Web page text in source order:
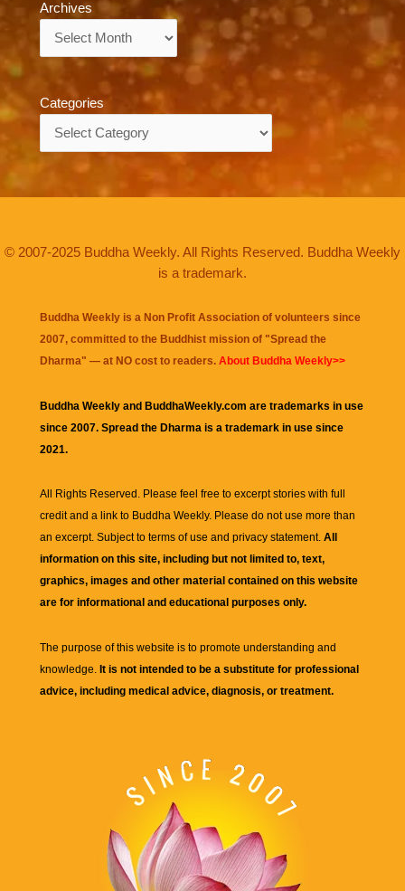
Archives
Categories
© 2007-2025 Buddha Weekly. All Rights Reserved. Buddha Weekly
is a trademark.
Buddha Weekly is a Non Profit Association of volunteers since
2007, committed to the Buddhist mission of "Spread the
Dharma" — at NO cost to readers. About Buddha Weekly>>
Buddha Weekly and BuddhaWeekly.com are trademarks in use
since 2007. Spread the Dharma is a trademark in use since
2021.
All Rights Reserved. Please feel free to excerpt stories with full
credit and a link to Buddha Weekly. Please do not use more than
an excerpt. Subject to terms of use and privacy statement. All
information on this site, including but not limited to, text,
graphics, images and other material contained on this website
are for informational and educational purposes only.
The purpose of this website is to promote understanding and
knowledge. It is not intended to be a substitute for professional
advice, including medical advice, diagnosis, or treatment.